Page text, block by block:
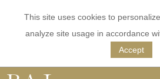
This site uses cookies to
analyze site usage in accordance
Accept